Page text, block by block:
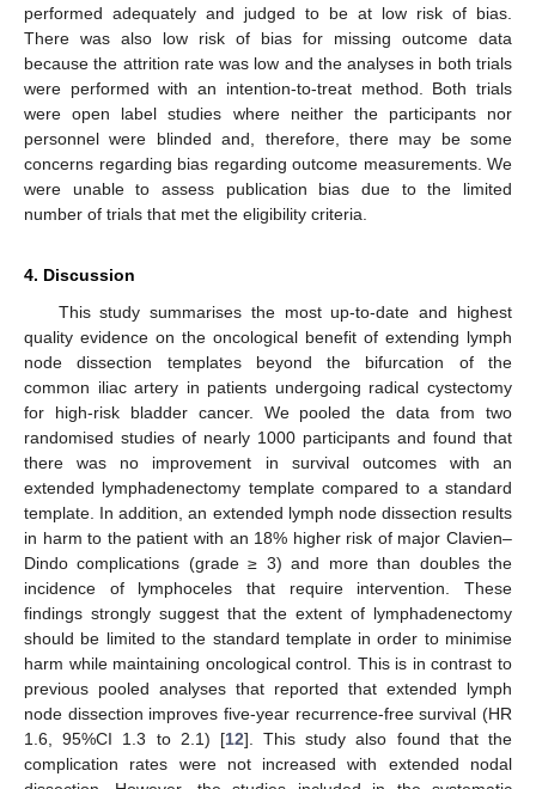
performed adequately and judged to be at low risk of bias.
There was also low risk of bias for missing outcome data
because the attrition rate was low and the analyses in both trials
were performed with an intention-to-treat method. Both trials
were open label studies where neither the participants nor
personnel were blinded and, therefore, there may be some
concerns regarding bias regarding outcome measurements. We
were unable to assess publication bias due to the limited
number of trials that met the eligibility criteria.
4. Discussion
This study summarises the most up-to-date and highest
quality evidence on the oncological benefit of extending lymph
node dissection templates beyond the bifurcation of the
common iliac artery in patients undergoing radical cystectomy
for high-risk bladder cancer. We pooled the data from two
randomised studies of nearly 1000 participants and found that
there was no improvement in survival outcomes with an
extended lymphadenectomy template compared to a standard
template. In addition, an extended lymph node dissection results
in harm to the patient with an 18% higher risk of major Clavien–
Dindo complications (grade ≥ 3) and more than doubles the
incidence of lymphoceles that require intervention. These
findings strongly suggest that the extent of lymphadenectomy
should be limited to the standard template in order to minimise
harm while maintaining oncological control. This is in contrast to
previous pooled analyses that reported that extended lymph
node dissection improves five-year recurrence-free survival (HR
1.6, 95%CI 1.3 to 2.1) [12]. This study also found that the
complication rates were not increased with extended nodal